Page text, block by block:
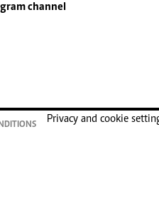
channel
Privacy and cookie